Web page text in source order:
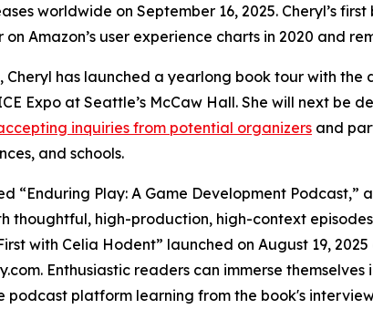
worldwide on September 16, 2025. Cheryl’s
Amazon’s user experience charts in 2020 and
has launched a yearlong book tour with
Expo at Seattle’s McCaw Hall. She will next be
inquiries from potential organizers and
and schools.
“Enduring Play: A Game Development
thoughtful, high-production, high-context
with Celia Hodent” launched on August 19,
Enthusiastic readers can immerse
platform learning from the book's